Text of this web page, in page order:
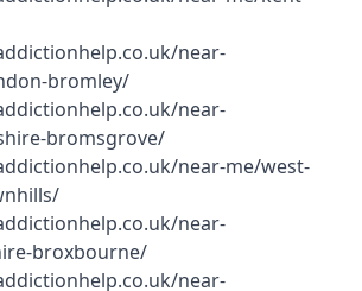
near-
bromley/
near-
bromsgrove/
near-me/west-
near-
broxbourne/
near-